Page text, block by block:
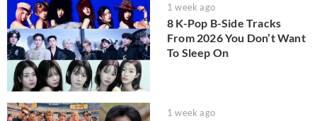
1 week ago
8 K-Pop B-Side Tracks
From 2026 You Don’t Want
To Sleep On
1 week ago